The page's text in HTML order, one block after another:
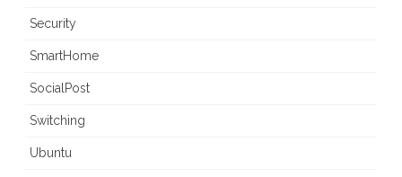
Security
SmartHome
SocialPost
Switching
Ubuntu